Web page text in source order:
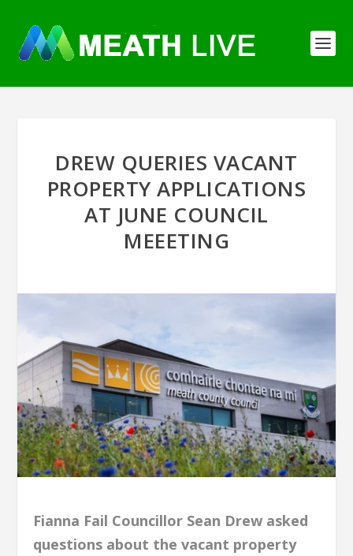
DREW QUERIES VACANT
PROPERTY APPLICATIONS
AT JUNE COUNCIL
MEEETING
Fianna Fail Councillor Sean Drew asked
questions about the vacant property